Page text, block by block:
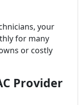
your
for many
or costly
Provider